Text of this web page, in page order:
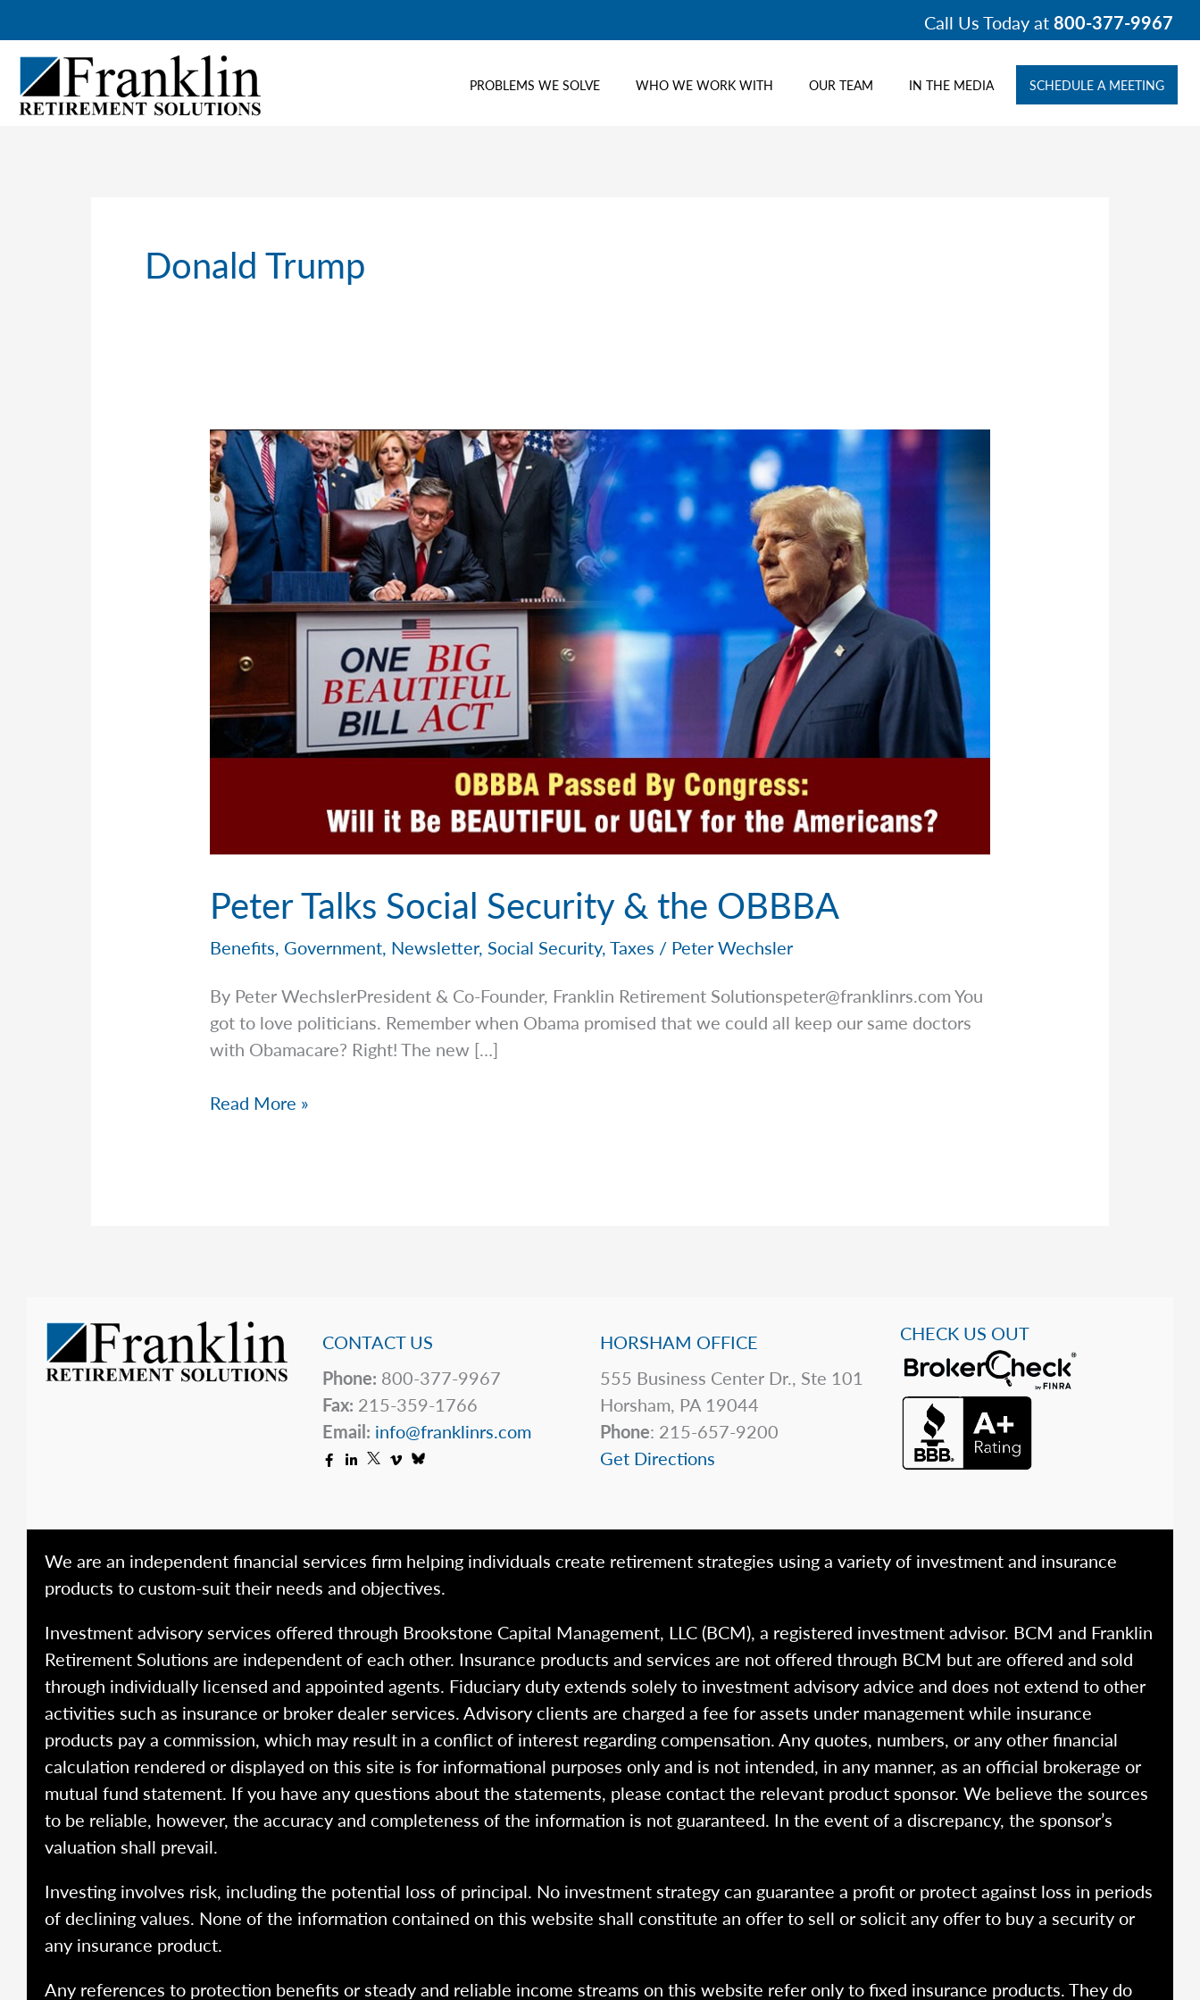
to
content
Call Us Today at800-377-9967
PROBLEMS WE SOLVE WHO WE WORK WITH OUR TEAM IN THE MEDIA SCHEDULE A MEETING
Donald Trump
Peter Talks Social Security & the OBBBA
Benefits, Government, Newsletter,Social Security,Taxes / Peter Wechsler
By Peter WechslerPresident & Co-Founder, Franklin Retirement Solutionspeter@franklinrs.comYou
got to love politicians. Remember when Obama promised that we could all keep our same doctors
with Obamacare? Right! The new […]
Peter
Read More »
CONTACT US
Phone: 800-377-9967
Fax: 215-359-1766
Email: info@franklinrs.com
HORSHAM OFFICE
555 Business Center Dr., Ste 101
Horsham, PA 19044
Phone: 215-657-9200
Get Directions
CHECK US OUT
We are an independent financial services firm helping individuals create retirement strategies using a variety of investment and insurance
products to custom-suit their needs and objectives.
Investment advisory services offered through Brookstone Capital Management, LLC (BCM), a registered investment advisor. BCM and Franklin
Retirement Solutions are independent of each other. Insurance products and services are not offered through BCM but are offered and sold
through individually licensed and appointed agents. Fiduciary duty extends solely to investment advisory advice and does not extend to other
activities such as insurance or broker dealer services. Advisory clients are charged a fee for assets under management while insurance
products pay a commission, which may result in a conflict of interest regarding compensation. Any quotes, numbers, or any other financial
calculation rendered or displayed on this site is for informational purposes only and is not intended, in any manner, as an official brokerage or
mutual fund statement. If you have any questions about the statements, please contact the relevant product sponsor. We believe the sources
to be reliable, however, the accuracy and completeness of the information is not guaranteed. In the event of a discrepancy, the sponsor’s
valuation shall prevail.
Investing involves risk, including the potential loss of principal. No investment strategy can guarantee a profit or protect against loss in periods
of declining values. None of the information contained on this website shall constitute an offer to sell or solicit any offer to buy a security or
any insurance product.
Any references to protection benefits or steady and reliable income streams on this website refer only to fixed insurance products. They do